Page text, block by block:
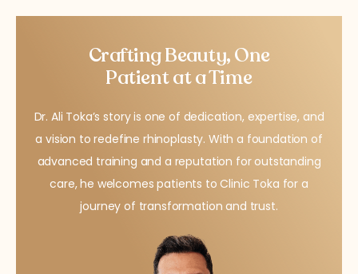
Crafting Beauty, One
Patient at a Time
Dr. Ali Toka’s story is one of dedication, expertise, and
a vision to redefine rhinoplasty. With a foundation of
advanced training and a reputation for outstanding
care, he welcomes patients to Clinic Toka for a
journey of transformation and trust.